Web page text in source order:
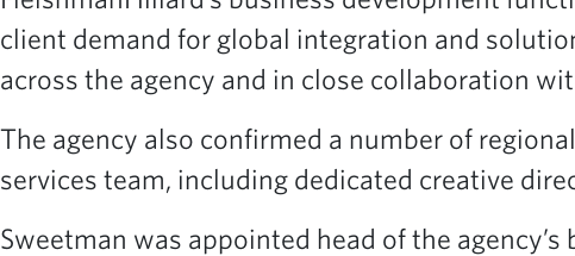
client demand for global integration and
across the agency and in close collaboration
The agency also confirmed a number of
services team, including dedicated creative
Sweetman was appointed head of the